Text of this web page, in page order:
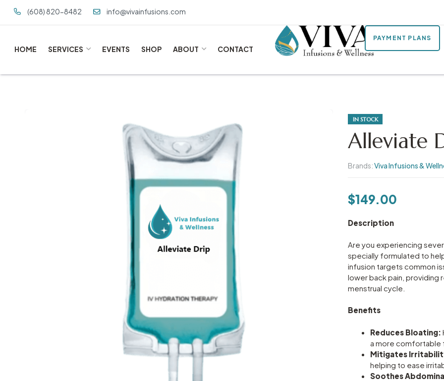
(608) 820-8482 info@vivainfusions.com
HOME SERVICES EVENTS SHOP ABOUT CONTACT
PAYMENT PLANS
IN STOCK
Alleviate
Brands:Viva Infusions &
$149.00
Description
Are you experiencing
specially formulated to
infusion targets common
lower back pain, providing
menstrual cycle.
Benefits
Reduces Bloating:
a more comfortable
Mitigates
helping to ease
Soothes